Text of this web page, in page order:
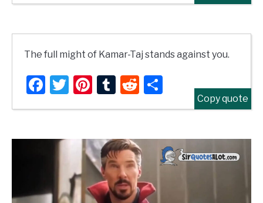
The full might of Kamar-Taj stands against you.
Facebook
Twitter
Pinterest
TumblrReddit
Share
Copy quote